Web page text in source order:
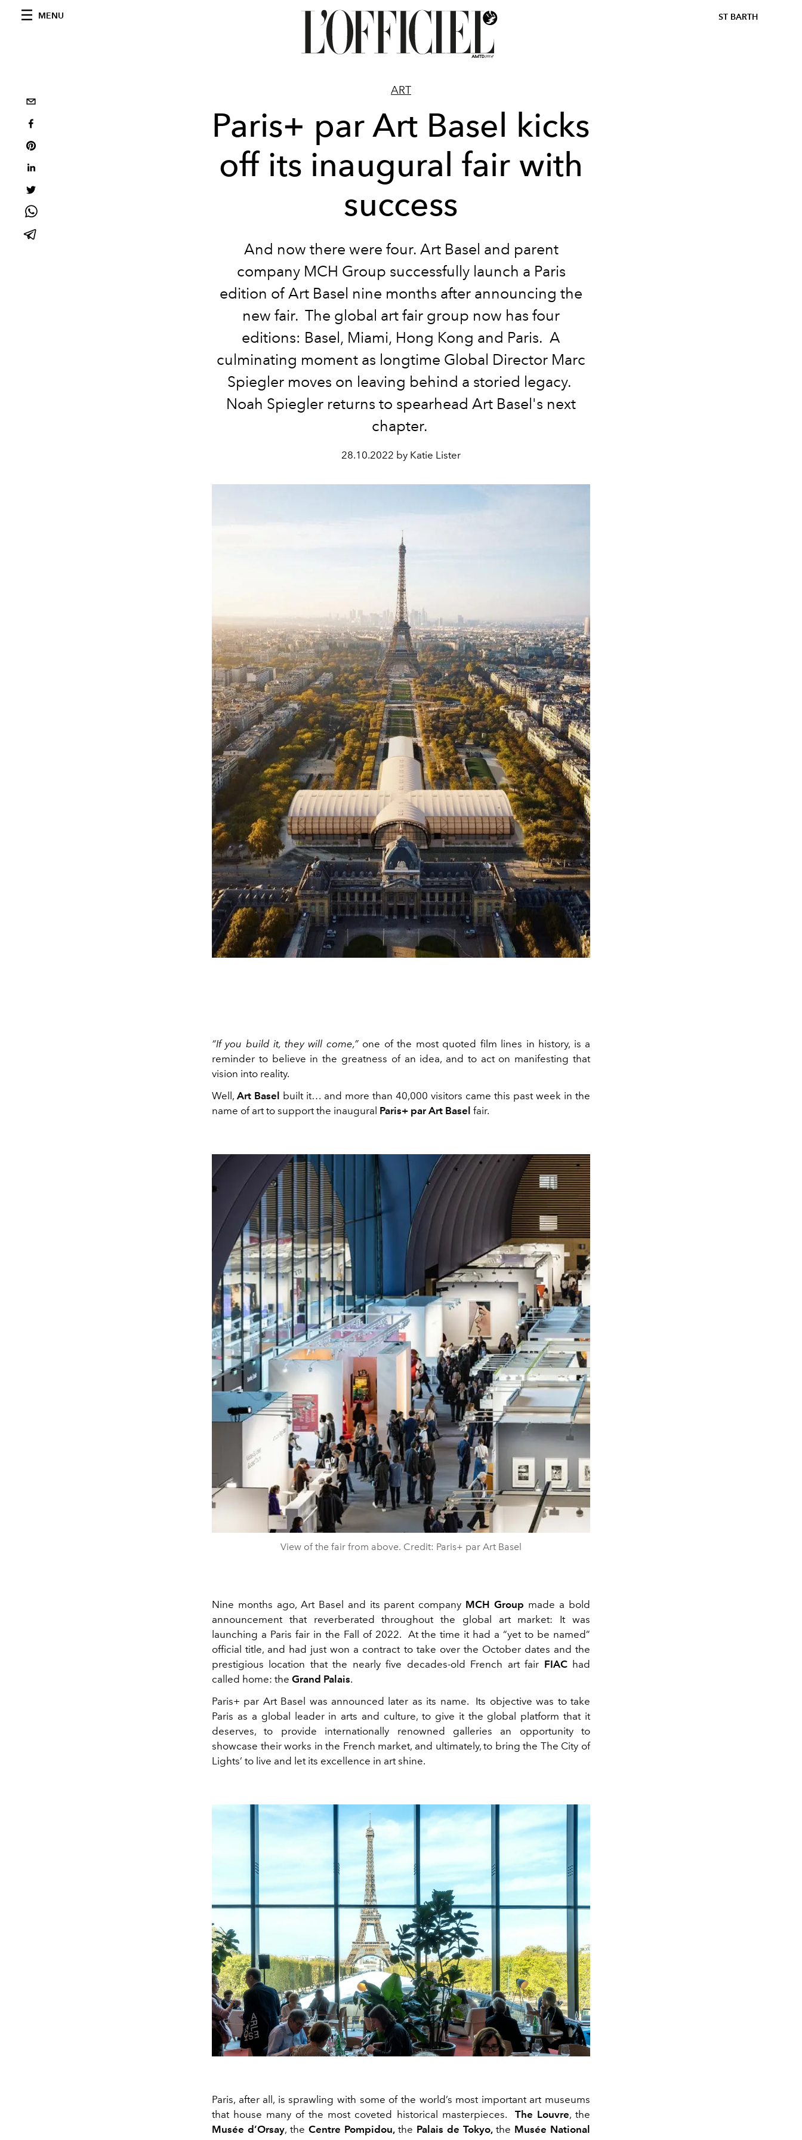
MENU ST BARTH
ART
Paris+ par Art Basel kicks
off its inaugural fair with
success
And now there were four. Art Basel and parent
company MCH Group successfully launch a Paris
edition of Art Basel nine months after announcing the
new fair. The global art fair group now has four
editions: Basel, Miami, Hong Kong and Paris. A
culminating moment as longtime Global Director Marc
Spiegler moves on leaving behind a storied legacy.
Noah Spiegler returns to spearhead Art Basel's next
chapter.
28.10.2022 by Katie Lister
“If you build it, they will come,”one of the most quoted film lines in history, is a
reminder to believe in the greatness of an idea, and to act on manifesting that
vision into reality.
Well, Art Basel built it… and more than 40,000 visitors came this past week in the
name of art to support the inaugural Paris+ par Art Basel fair.
View of the fair from above. Credit: Paris+ par Art Basel
Nine months ago, Art Basel and its parent company MCH Group made a bold
announcement that reverberated throughout the global art market: It was
launching a Paris fair in the Fall of 2022.
At the time it had a “yet to be named”
official title, and had just won a contract to take over the October dates and the
prestigious location that the nearly five decades-old French art fair FIAChad
called home: the Grand Palais.
Paris+ par Art Basel was announced later as its name.
Its objective was to take
Paris as a global leader in arts and culture, to give it the global platform that it
deserves, to provide internationally renowned galleries an opportunity to
showcase their works in the French market, and ultimately, to bring the The City of
Lights’ to live and let its excellence in art shine.
Paris, after all, is sprawling with some of the world’s most important art museums
that house many of the most coveted historical masterpieces.
The Louvre, the
Musée d’Orsay, the Centre Pompidou, the Palais de Tokyo, the Musée National